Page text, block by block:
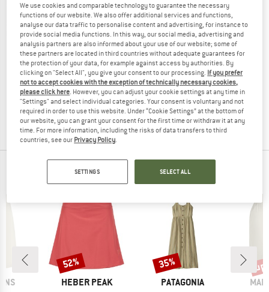
TROLLKIDS
Girl's Noresund Dress
Dress
£29.95from £16.47
5,0(3)
VAUDE
Kid's Patiki Skirt
Synthetic skirt
£49.95 from £19.98
5,0(3)
OUR BESTSELLERS FOR YOU
BRAND
HEBER PEAK
Discount
52%
BRAND
PATAGONIA
Discount
35%
We use cookies and comparable technology to guarantee the necessary
functions of our website. We also offer additional services and functions,
analyse our data traffic to personalise content and advertising, for instance to
provide social media functions. In this way, our social media, advertising and
analysis partners are also informed about your use of our website; some of
these partners are located in third countries without adequate guarantees for
the protection of your data, for example against access by authorities. By
clicking on "Select All", you give your consent to our processing. If you prefer
not to accept cookies with the exception of technically necessary cookies,
please click here. However, you can adjust your cookie settings at any time in
"Settings" and select individual categories. Your consent is voluntary and not
required in order to use this website. Under “Cookie Settings” at the bottom of
our website, you can grant your consent for the first time or withdraw it at any
time. For more information, including the risks of data transfers to third
countries, see our Privacy Policy.
SETTINGS SELECT ALL